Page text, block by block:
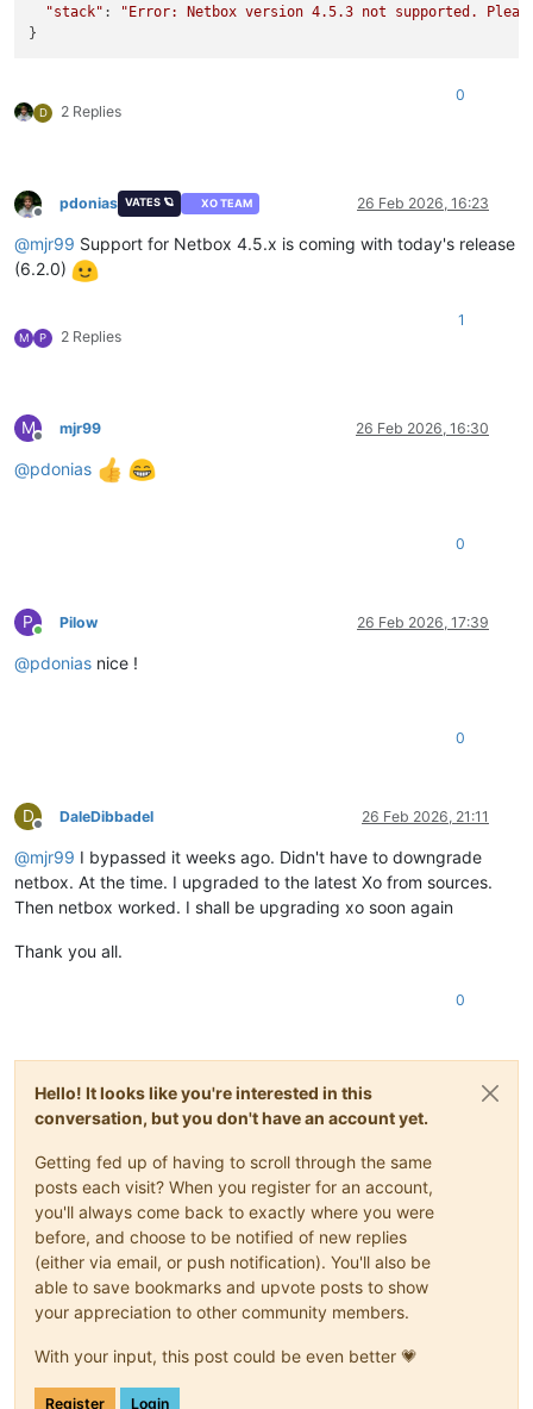
"stack" :
"Error: Netbox version 4.5.3 not supported.
D 2 Replies
0
Offline
pdonias VATES 🪐 XO TEAM 26 Feb 2026, 16:23
@mjr99 Support for Netbox 4.5.x is coming with today's release
(6.2.0)
M P 2 Replies
1
M
Offline
mjr99 26 Feb 2026, 16:30
@pdonias
0
P
Online
Pilow 26 Feb 2026, 17:39
@pdonias nice !
0
D
Offline
DaleDibbadel 26 Feb 2026, 21:11
@mjr99 I bypassed it weeks ago. Didn't have to downgrade
netbox. At the time. I upgraded to the latest Xo from sources.
Then netbox worked. I shall be upgrading xo soon again
Thank you all.
0
Hello! It looks like you're interested in this
conversation, but you don't have an account yet.
Getting fed up of having to scroll through the same
posts each visit? When you register for an account,
you'll always come back to exactly where you were
before, and choose to be notified of new replies
(either via email, or push notification). You'll also be
able to save bookmarks and upvote posts to show
your appreciation to other community members.
With your input, this post could be even better 💗
Register Login